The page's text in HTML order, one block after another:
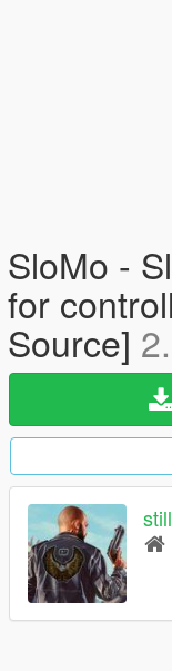
SloMo -
for
Source]